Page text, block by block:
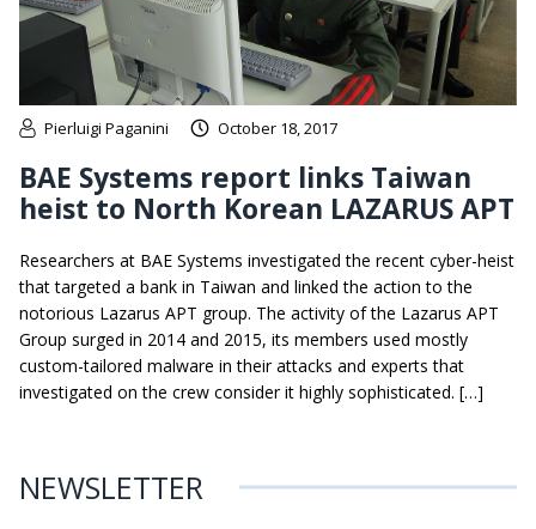
Pierluigi Paganini October 18, 2017
BAE Systems report links Taiwan
heist to North Korean LAZARUS APT
Researchers at BAE Systems investigated the recent cyber-heist
that targeted a bank in Taiwan and linked the action to the
notorious Lazarus APT group. The activity of the Lazarus APT
Group surged in 2014 and 2015, its members used mostly
custom-tailored malware in their attacks and experts that
investigated on the crew consider it highly sophisticated. […]
NEWSLETTER